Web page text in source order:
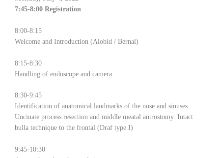
7:45-8:00 Registration
8:00-8:15
Welcome and Introduction (Alobid / Bernal)
8:15-8:30
Handling of endoscope and camera
8:30-9:45
Identification of anatomical landmarks of the nose and sinuses.
Uncinate process resection and middle meatal antrostomy. Intact
bulla technique to the frontal (Draf type I)
9:45-10:30